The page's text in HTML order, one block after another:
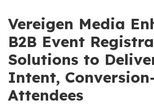
Vereigen Media
B2B Event
Solutions to
Intent,
Attendees